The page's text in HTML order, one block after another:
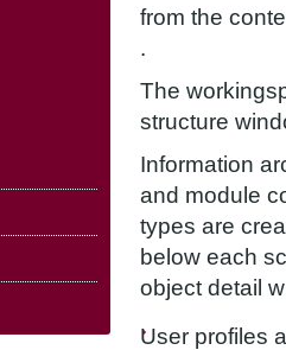
from the
.
The
structure
Information
and module
types are
below each
object detail
User profiles